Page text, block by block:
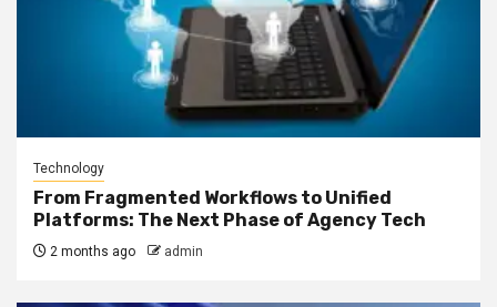
Technology
From Fragmented Workflows to Unified
Platforms: The Next Phase of Agency Tech
2 months ago admin